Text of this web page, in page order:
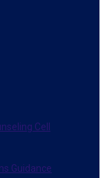
Cell
Guidance